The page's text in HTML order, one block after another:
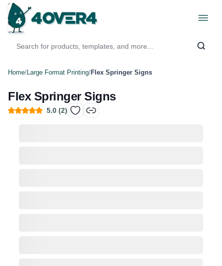
Home/Large Format Printing/Flex Springer Signs
Flex Springer Signs
5.0 (2)